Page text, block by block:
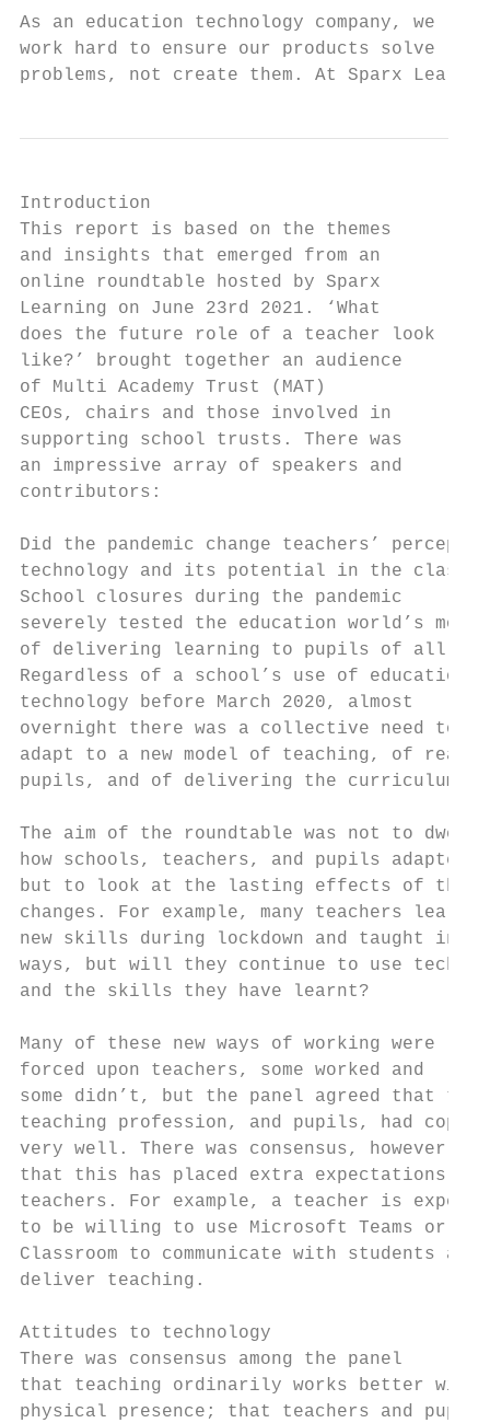
As an education technology company, we
work hard to ensure our products solve
problems, not create them. At Sparx
Introduction
This report is based on the themes       •
and insights that emerged from an
online roundtable hosted by Sparx        •
Learning on June 23rd 2021. ‘What
does the future role of a teacher look
like?’ brought together an audience
of Multi Academy Trust (MAT)
CEOs, chairs and those involved in
supporting school trusts. There was
an impressive array of speakers and
contributors:
Did the pandemic change teachers’
technology and its potential in the
School closures during the pandemic
severely tested the education world’s
of delivering learning to pupils of all
Regardless of a school’s use of
technology before March 2020, almost
overnight there was a collective need to
adapt to a new model of teaching, of
pupils, and of delivering the curriculum.
The aim of the roundtable was not to
how schools, teachers, and pupils
but to look at the lasting effects of
changes. For example, many teachers
new skills during lockdown and taught in
ways, but will they continue to use
and the skills they have learnt?
Many of these new ways of working
forced upon teachers, some worked and
some didn’t, but the panel agreed that
teaching profession, and pupils, had
very well. There was consensus,
that this has placed extra expectations
teachers. For example, a teacher is
to be willing to use Microsoft Teams or
Classroom to communicate with students
deliver teaching.
Attitudes to technology
There was consensus among the panel
that teaching ordinarily works better
physical presence; that teachers and